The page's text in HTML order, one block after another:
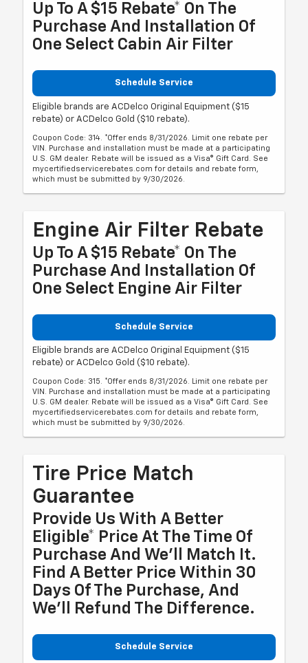
Up To A $15 Rebate* On The
Purchase And Installation Of
One Select Cabin Air Filter
Schedule Service
Eligible brands are ACDelco Original Equipment ($15
rebate) or ACDelco Gold ($10 rebate).
Coupon Code: 314. *Offer ends 8/31/2026. Limit one rebate per
VIN. Purchase and installation must be made at a participating
U.S. GM dealer. Rebate will be issued as a Visa® Gift Card. See
mycertifiedservicerebates.com for details and rebate form,
which must be submitted by 9/30/2026.
Engine Air Filter Rebate
Up To A $15 Rebate* On The
Purchase And Installation Of
One Select Engine Air Filter
Schedule Service
Eligible brands are ACDelco Original Equipment ($15
rebate) or ACDelco Gold ($10 rebate).
Coupon Code: 315. *Offer ends 8/31/2026. Limit one rebate per
VIN. Purchase and installation must be made at a participating
U.S. GM dealer. Rebate will be issued as a Visa® Gift Card. See
mycertifiedservicerebates.com for details and rebate form,
which must be submitted by 9/30/2026.
Tire Price Match
Guarantee
Provide Us With A Better
Eligible* Price At The Time Of
Purchase And We'll Match It.
Find A Better Price Within 30
Days Of The Purchase, And
We'll Refund The Difference.
Schedule Service